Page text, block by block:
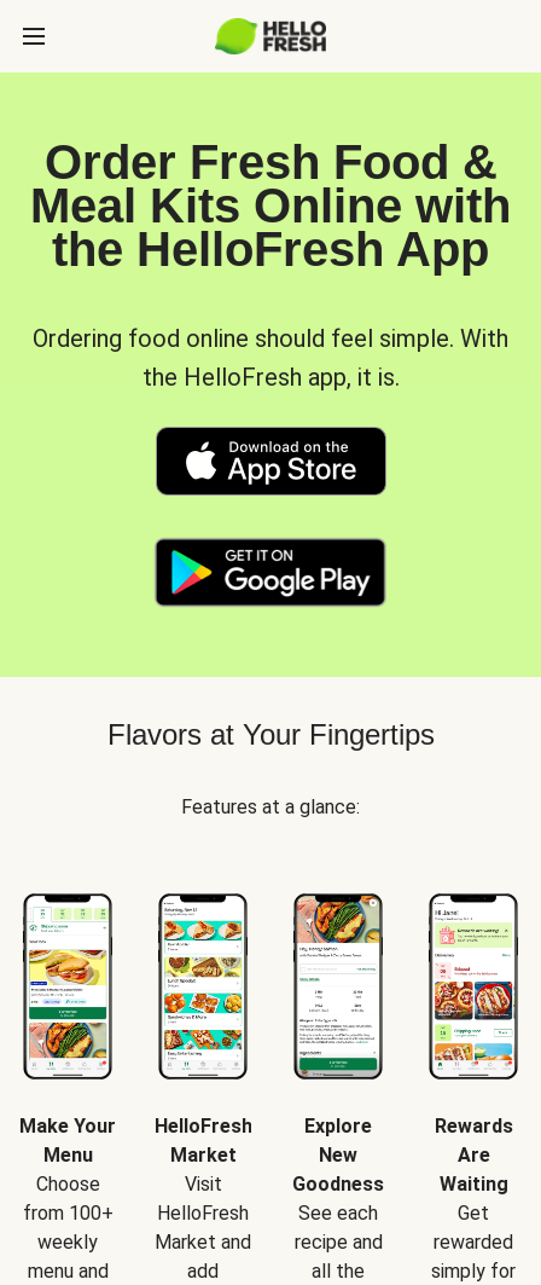
Order Fresh Food &
Meal Kits Online with
the HelloFresh App
Ordering food online should feel simple. With
the HelloFresh app, it is.
Flavors at Your Fingertips
Features at a glance:
Make Your
Menu
Choose
from 100+
weekly
menu and
HelloFresh
Market
Visit
HelloFresh
Market and
add
Explore
New
Goodness
See each
recipe and
all the
Rewards
Are
Waiting
Get
rewarded
simply for